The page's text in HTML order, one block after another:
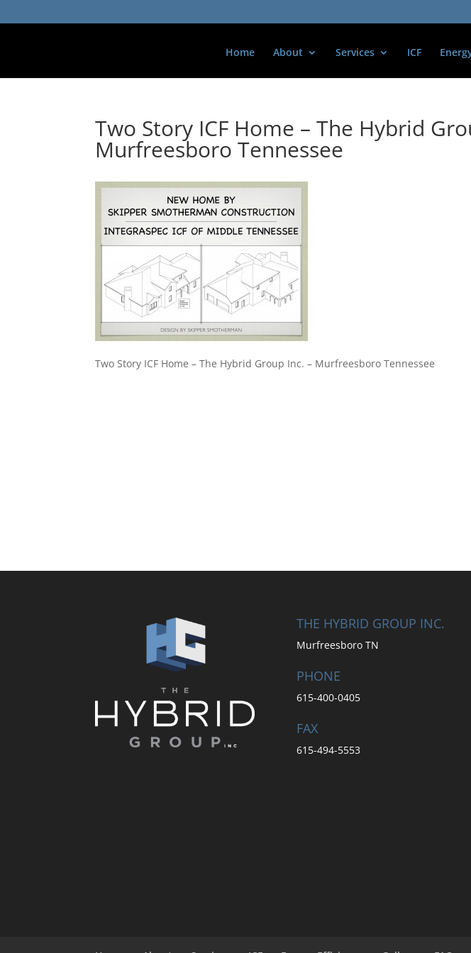
Home About Services ICF
Two Story ICF Home – The Hybrid
Murfreesboro Tennessee
Two Story ICF Home – The Hybrid Group Inc. – Murfreesboro Tennessee
THE HYBRID GROUP INC.
Murfreesboro TN
PHONE
615-400-0405
FAX
615-494-5553